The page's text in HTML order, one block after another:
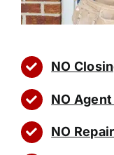
NO
NO
NO